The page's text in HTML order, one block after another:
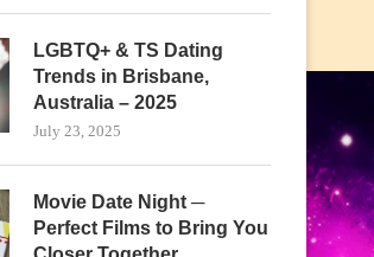
LGBTQ+ & TS Dating
Trends in Brisbane,
Australia – 2025
July 23, 2025
Movie Date Night ─
Perfect Films to Bring You